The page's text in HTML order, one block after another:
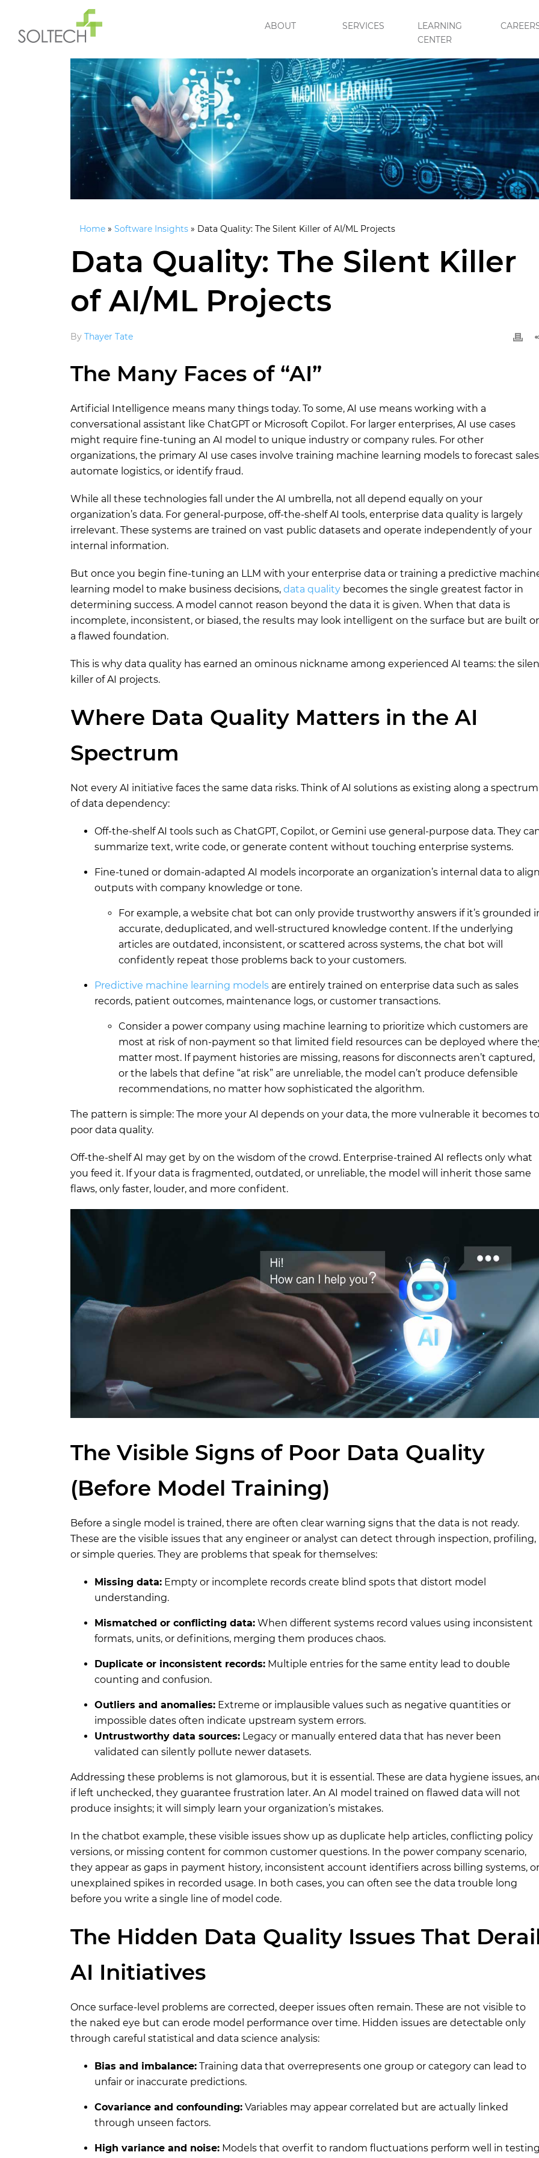
ABOUT SERVICES
LEARNING
CENTER
Home » Software Insights » Data Quality: The Silent Killer of AI/ML Projects
Data Quality: The Silent Killer
of AI/ML Projects
By Thayer Tate
The Many Faces of “AI”
Artificial Intelligence means many things today. To some, AI use means working with a
conversational assistant like ChatGPT or Microsoft Copilot. For larger enterprises, AI use cases
might require fine-tuning an AI model to unique industry or company rules. For other
organizations, the primary AI use cases involve training machine learning models to forecast
automate logistics, or identify fraud.
While all these technologies fall under the AI umbrella, not all depend equally on your
organization’s data. For general-purpose, off-the-shelf AI tools, enterprise data quality is largely
irrelevant. These systems are trained on vast public datasets and operate independently of your
internal information.
But once you begin fine-tuning an LLM with your enterprise data or training a predictive
learning model to make business decisions, data quality becomes the single greatest factor in
determining success. A model cannot reason beyond the data it is given. When that data is
incomplete, inconsistent, or biased, the results may look intelligent on the surface but are built
a flawed foundation.
This is why data quality has earned an ominous nickname among experienced AI teams: the
killer of AI projects.
Where Data Quality Matters in the AI
Spectrum
Not every AI initiative faces the same data risks. Think of AI solutions as existing along a spectrum
of data dependency:
Off-the-shelf AI tools such as ChatGPT, Copilot, or Gemini use general-purpose data. They
summarize text, write code, or generate content without touching enterprise systems.
Fine-tuned or domain-adapted AI models incorporate an organization’s internal data to
outputs with company knowledge or tone.
For example, a website chat bot can only provide trustworthy answers if it’s grounded
accurate, deduplicated, and well-structured knowledge content. If the underlying
articles are outdated, inconsistent, or scattered across systems, the chat bot will
confidently repeat those problems back to your customers.
Predictive machine learning models are entirely trained on enterprise data such as sales
records, patient outcomes, maintenance logs, or customer transactions.
Consider a power company using machine learning to prioritize which customers are
most at risk of non-payment so that limited field resources can be deployed where
matter most. If payment histories are missing, reasons for disconnects aren’t captured,
or the labels that define “at risk” are unreliable, the model can’t produce defensible
recommendations, no matter how sophisticated the algorithm.
The pattern is simple: The more your AI depends on your data, the more vulnerable it becomes to
poor data quality.
Off-the-shelf AI may get by on the wisdom of the crowd. Enterprise-trained AI reflects only what
you feed it. If your data is fragmented, outdated, or unreliable, the model will inherit those same
flaws, only faster, louder, and more confident.
The Visible Signs of Poor Data Quality
(Before Model Training)
Before a single model is trained, there are often clear warning signs that the data is not ready.
These are the visible issues that any engineer or analyst can detect through inspection, profiling,
or simple queries. They are problems that speak for themselves:
Missing data: Empty or incomplete records create blind spots that distort model
understanding.
Mismatched or conflicting data: When different systems record values using inconsistent
formats, units, or definitions, merging them produces chaos.
Duplicate or inconsistent records: Multiple entries for the same entity lead to double
counting and confusion.
Outliers and anomalies: Extreme or implausible values such as negative quantities or
impossible dates often indicate upstream system errors.
Untrustworthy data sources: Legacy or manually entered data that has never been
validated can silently pollute newer datasets.
Addressing these problems is not glamorous, but it is essential. These are data hygiene issues,
if left unchecked, they guarantee frustration later. An AI model trained on flawed data will not
produce insights; it will simply learn your organization’s mistakes.
In the chatbot example, these visible issues show up as duplicate help articles, conflicting policy
versions, or missing content for common customer questions. In the power company scenario,
they appear as gaps in payment history, inconsistent account identifiers across billing systems, or
unexplained spikes in recorded usage. In both cases, you can often see the data trouble long
before you write a single line of model code.
The Hidden Data Quality Issues That
AI Initiatives
Once surface-level problems are corrected, deeper issues often remain. These are not visible to
the naked eye but can erode model performance over time. Hidden issues are detectable only
through careful statistical and data science analysis:
Bias and imbalance: Training data that overrepresents one group or category can lead to
unfair or inaccurate predictions.
Covariance and confounding: Variables may appear correlated but are actually linked
through unseen factors.
High variance and noise: Models that overfit to random fluctuations perform well in